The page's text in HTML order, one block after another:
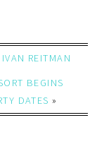
REITMAN
BEGINS
DATES »